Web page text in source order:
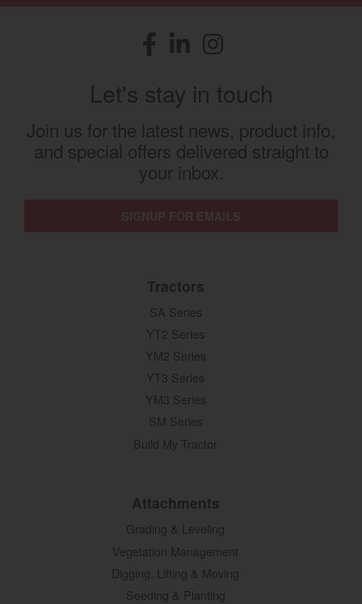
Facebook
(opens in a new window)
LinkedIn
(opens in a new window)
Instagram
(opens in a new window)
Let's stay in touch
Join us for the latest news, product info,
and special offers delivered straight to
your inbox.
Tractors
SA Series
YT2 Series
YM2 Series
YT3 Series
YM3 Series
SM Series
Build My Tractor
Attachments
Grading & Leveling
Vegetation Management
Digging, Lifting & Moving
Seeding & Planting